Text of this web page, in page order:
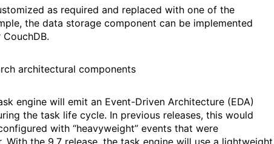
as required and replaced with one of the
the data storage component can be implemented
architectural components
engine will emit an Event-Driven Architecture (EDA)
the task life cycle. In previous releases, this would
with “heavyweight” events that were
With the 9.7 release, the task engine will use a lightweight